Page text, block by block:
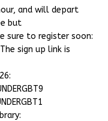
and will depart
but
sure to register soon:
sign up link is